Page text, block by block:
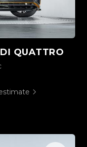
QUATTRO